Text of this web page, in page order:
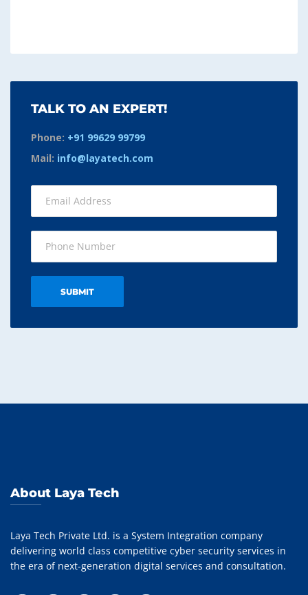
TALK TO AN EXPERT!
Phone: +91 99629 99799
Mail: info@layatech.com
About Laya Tech
Laya Tech Private Ltd. is a System Integration company
delivering world class competitive cyber security services in
the era of next-generation digital services and consultation.